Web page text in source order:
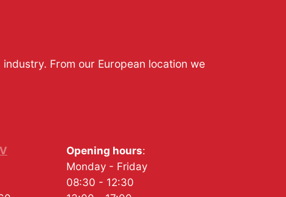
From our European location we
Opening hours:
Monday - Friday
08:30 - 12:30